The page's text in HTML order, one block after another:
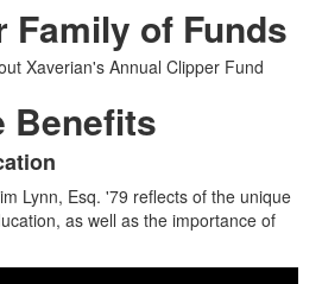
Family of Funds
Xaverian's Annual Clipper Fund
Benefits
Lynn, Esq. '79 reflects of the unique
as well as the importance of